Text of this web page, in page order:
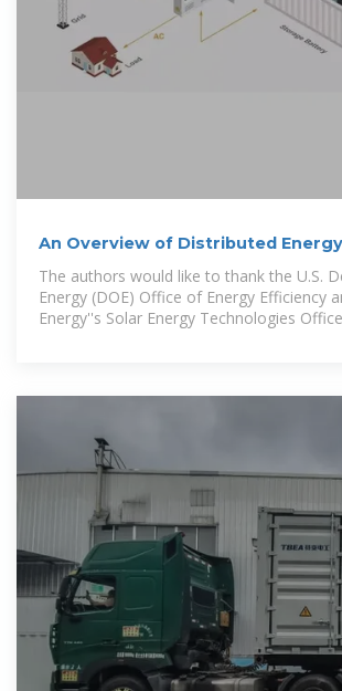
An Overview of Distributed Energy
The authors would like to thank the U.S.
Energy (DOE) Office of Energy Efficiency
Energy''s Solar Energy Technologies